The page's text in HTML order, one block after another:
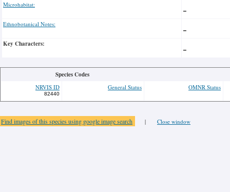
Microhabitat: -
Ethnobotanical Notes: -
Key Characters: -
Species Codes
NRVIS ID
82440
General Status OMNR Status
Find images of this species using google image search | Close window